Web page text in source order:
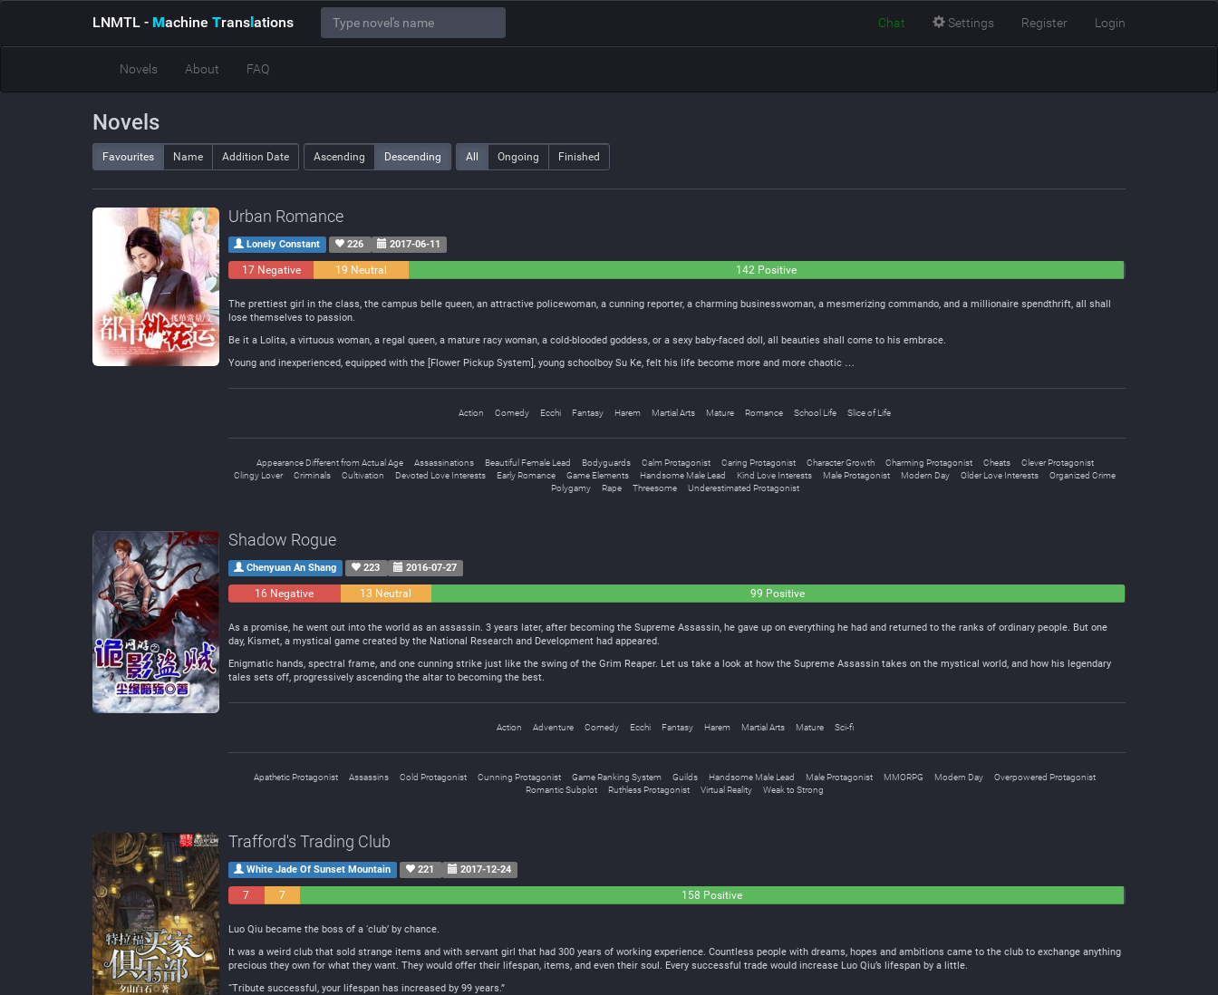
LNMTL - Machine Translations Chat Settings Register Login
Novels About FAQ
Novels
Favourites Name Addition Date Ascending Descending All Ongoing Finished
Urban Romance
Lonely Constant 226 2017-06-11
17 Negative 19 Neutral 142 Positive
The prettiest girl in the class, the campus belle queen, an attractive policewoman, a cunning reporter, a charming businesswoman, a mesmerizing commando, and a millionaire spendthrift, all shall
lose themselves to passion.
Be it a Lolita, a virtuous woman, a regal queen, a mature racy woman, a cold-blooded goddess, or a sexy baby-faced doll, all beauties shall come to his embrace.
Young and inexperienced, equipped with the [Flower Pickup System], young schoolboy Su Ke, felt his life become more and more chaotic …
Action Comedy Ecchi Fantasy Harem Martial Arts Mature Romance School Life Slice of Life
Appearance Different from Actual Age Assassinations Beautiful Female Lead Bodyguards Calm Protagonist Caring Protagonist Character Growth Charming Protagonist Cheats
Clever Protagonist
Clingy Lover
Criminals Cultivation Devoted Love Interests Early Romance Game Elements Handsome Male Lead Kind Love Interests Male Protagonist Modern Day Older Love Interests
Organized Crime
Polygamy
Rape Threesome Underestimated Protagonist
Shadow Rogue
Chenyuan An Shang 223 2016-07-27
16 Negative 13 Neutral 99 Positive
As a promise, he went out into the world as an assassin. 3 years later, after becoming the Supreme Assassin, he gave up on everything he had and returned to the ranks of ordinary people. But one
day, Kismet, a mystical game created by the National Research and Development had appeared.
Enigmatic hands, spectral frame, and one cunning strike just like the swing of the Grim Reaper. Let us take a look at how the Supreme Assassin takes on the mystical world, and how his legendary
tales sets off, progressively ascending the altar to becoming the best.
Action Adventure Comedy Ecchi Fantasy Harem Martial Arts Mature Sci-fi
Apathetic Protagonist Assassins Cold Protagonist Cunning Protagonist Game Ranking System Guilds Handsome Male Lead Male Protagonist MMORPG Modern Day
Overpowered Protagonist
Romantic Subplot
Ruthless Protagonist Virtual Reality Weak to Strong
Trafford's Trading Club
White Jade Of Sunset Mountain 221 2017-12-24
7
7
158 Positive
Luo Qiu became the boss of a ‘club’ by chance.
It was a weird club that sold strange items and with servant girl that had 300 years of working experience. Countless people with dreams, hopes and ambitions came to the club to exchange anything
precious they own for what they want. They would offer their lifespan, items, and even their soul. Every successful trade would increase Luo Qiu’s lifespan by a little.
“Tribute successful, your lifespan has increased by 99 years.”